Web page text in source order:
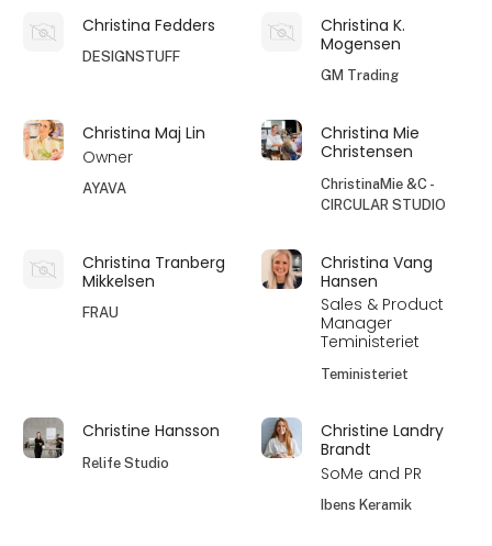
Christina Fedders
DESIGNSTUFF
Christina K.
Mogensen
GM Trading
Christina Maj Lin
Owner
AYAVA
Christina Mie
Christensen
ChristinaMie &C -
CIRCULAR STUDIO
Christina Tranberg
Mikkelsen
FRAU
Christina Vang
Hansen
Sales & Product
Manager
Teministeriet
Teministeriet
Christine Hansson
Relife Studio
Christine Landry
Brandt
SoMe and PR
Ibens Keramik